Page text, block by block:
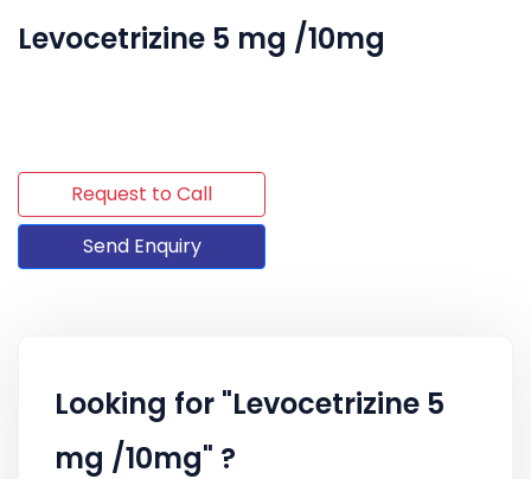
Levocetrizine 5 mg /10mg
Request to Call
Send Enquiry
Looking for "Levocetrizine 5
mg /10mg" ?